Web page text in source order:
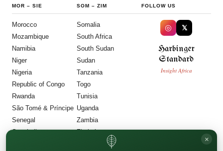
MOR – SIE
Morocco
Mozambique
Namibia
Niger
Nigeria
Republic of Congo
Rwanda
São Tomé & Príncipe
Senegal
Seychelles
SOM – ZIM
Somalia
South Africa
South Sudan
Sudan
Tanzania
Togo
Tunisia
Uganda
Zambia
Zimbabwe
FOLLOW US
◎ 𝕏
Harbinger
Standard
Insight Africa
×